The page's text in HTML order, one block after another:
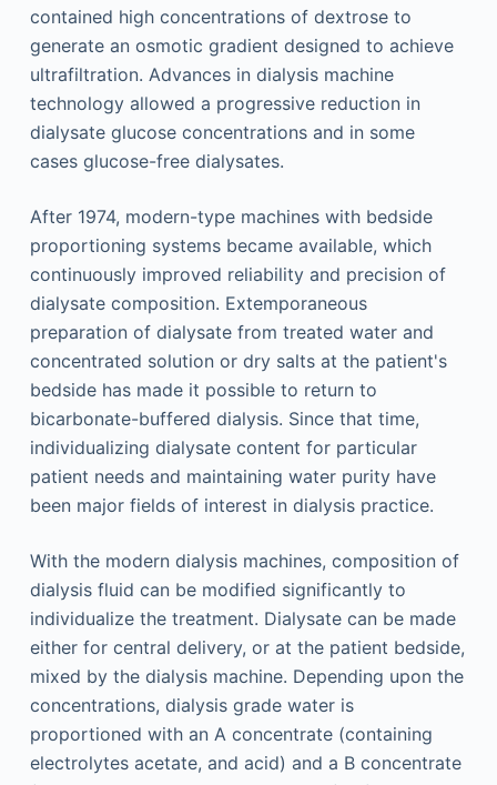
contained high concentrations of dextrose to
generate an osmotic gradient designed to achieve
ultrafiltration. Advances in dialysis machine
technology allowed a progressive reduction in
dialysate glucose concentrations and in some
cases glucose-free dialysates.
After 1974, modern-type machines with bedside
proportioning systems became available, which
continuously improved reliability and precision of
dialysate composition. Extemporaneous
preparation of dialysate from treated water and
concentrated solution or dry salts at the patient's
bedside has made it possible to return to
bicarbonate-buffered dialysis. Since that time,
individualizing dialysate content for particular
patient needs and maintaining water purity have
been major fields of interest in dialysis practice.
With the modern dialysis machines, composition of
dialysis fluid can be modified significantly to
individualize the treatment. Dialysate can be made
either for central delivery, or at the patient bedside,
mixed by the dialysis machine. Depending upon the
concentrations, dialysis grade water is
proportioned with an A concentrate (containing
electrolytes acetate, and acid) and a B concentrate